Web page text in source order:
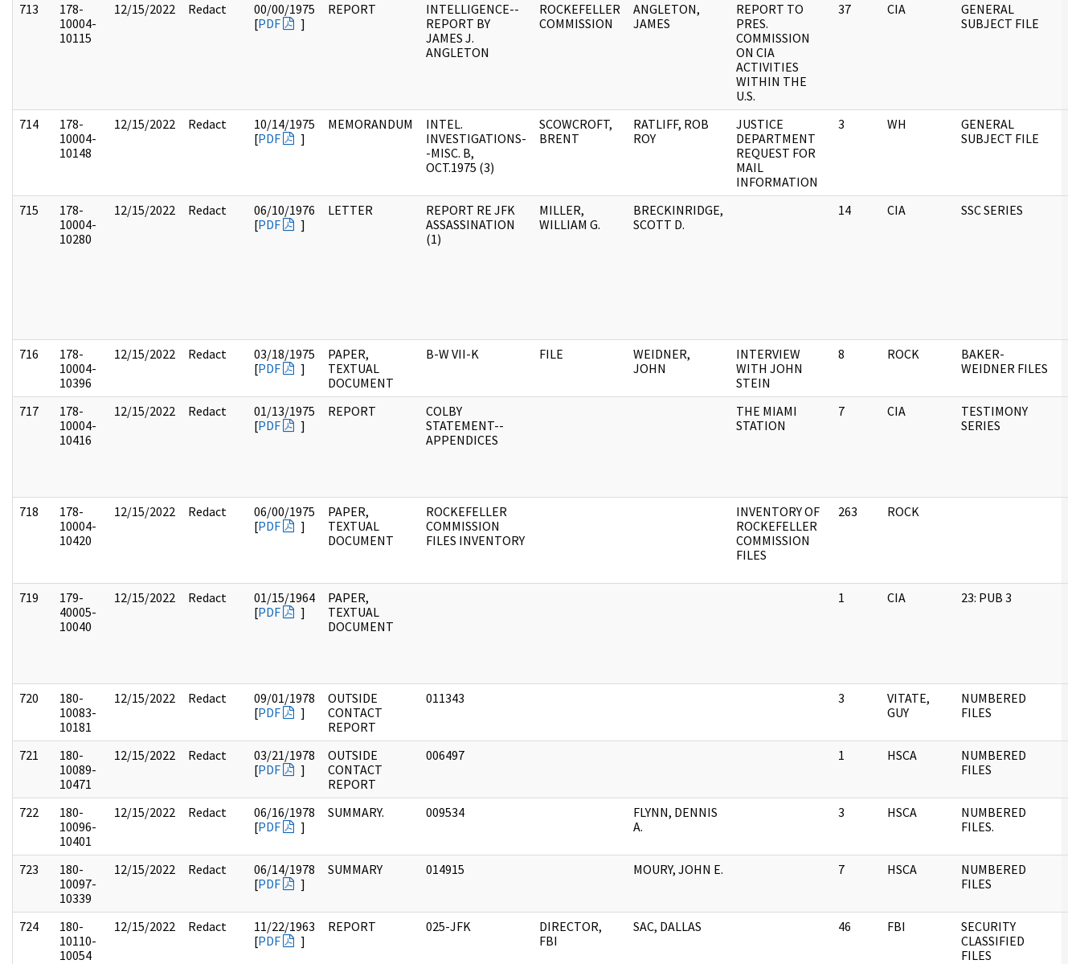
713
178-
10004-
10115
12/15/2022 Redact
00/00/1975
[PDF ]
REPORT
INTELLIGENCE--
REPORT BY
JAMES J.
ANGLETON
ROCKEFELLER
COMMISSION
ANGLETON,
JAMES
REPORT TO
PRES.
COMMISSION
ON CIA
ACTIVITIES
WITHIN THE
U.S.
37 CIA
GENERAL
SUBJECT FILE
714
178-
10004-
10148
12/15/2022 Redact
10/14/1975
[PDF ]
MEMORANDUM
INTEL.
INVESTIGATIONS-
-MISC. B,
OCT.1975 (3)
SCOWCROFT,
BRENT
RATLIFF, ROB
ROY
JUSTICE
DEPARTMENT
REQUEST FOR
MAIL
INFORMATION
3 WH
GENERAL
SUBJECT FILE
715
178-
10004-
10280
12/15/2022 Redact
06/10/1976
[PDF ]
LETTER
REPORT RE JFK
ASSASSINATION
(1)
MILLER,
WILLIAM G.
BRECKINRIDGE,
SCOTT D.
14 CIA SSC SERIES
716
178-
10004-
10396
12/15/2022 Redact
03/18/1975
[PDF ]
PAPER,
TEXTUAL
DOCUMENT
B-W VII-K FILE
WEIDNER,
JOHN
INTERVIEW
WITH JOHN
STEIN
8 ROCK
BAKER-
WEIDNER FILES
717
178-
10004-
10416
12/15/2022 Redact
01/13/1975
[PDF ]
REPORT
COLBY
STATEMENT--
APPENDICES
THE MIAMI
STATION
7 CIA
TESTIMONY
SERIES
718
178-
10004-
10420
12/15/2022 Redact
06/00/1975
[PDF ]
PAPER,
TEXTUAL
DOCUMENT
ROCKEFELLER
COMMISSION
FILES INVENTORY
INVENTORY OF
ROCKEFELLER
COMMISSION
FILES
263 ROCK
719
179-
40005-
10040
12/15/2022 Redact
01/15/1964
[PDF ]
PAPER,
TEXTUAL
DOCUMENT
1 CIA 23: PUB 3
720
180-
10083-
10181
12/15/2022 Redact
09/01/1978
[PDF ]
OUTSIDE
CONTACT
REPORT
011343 3
VITATE,
GUY
NUMBERED
FILES
721
180-
10089-
10471
12/15/2022 Redact
03/21/1978
[PDF ]
OUTSIDE
CONTACT
REPORT
006497 1 HSCA
NUMBERED
FILES
722
180-
10096-
10401
12/15/2022 Redact
06/16/1978
[PDF ]
SUMMARY. 009534
FLYNN, DENNIS
A.
3 HSCA
NUMBERED
FILES.
723
180-
10097-
10339
12/15/2022 Redact
06/14/1978
[PDF ]
SUMMARY 014915 MOURY, JOHN E. 7 HSCA
NUMBERED
FILES
724
180-
10110-
10054
12/15/2022 Redact
11/22/1963
[PDF ]
REPORT 025-JFK
DIRECTOR,
FBI
SAC, DALLAS 46 FBI
SECURITY
CLASSIFIED
FILES